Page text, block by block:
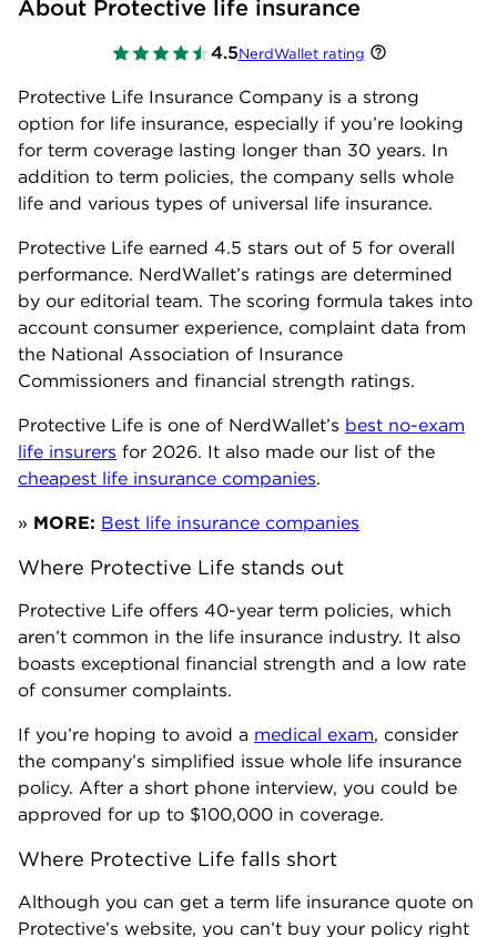
About Protective life insurance
4.5NerdWallet rating
Protective Life Insurance Company is a strong
option for life insurance, especially if you’re looking
for term coverage lasting longer than 30 years. In
addition to term policies, the company sells whole
life and various types of universal life insurance.
Protective Life earned 4.5 stars out of 5 for overall
performance. NerdWallet’s ratings are determined
by our editorial team. The scoring formula takes into
account consumer experience, complaint data from
the National Association of Insurance
Commissioners and financial strength ratings.
Protective Life is one of NerdWallet’s best no-exam
life insurers for 2026. It also made our list of the
cheapest life insurance companies.
» MORE: Best life insurance companies
Where Protective Life stands out
Protective Life offers 40-year term policies, which
aren’t common in the life insurance industry. It also
boasts exceptional financial strength and a low rate
of consumer complaints.
If you’re hoping to avoid a medical exam, consider
the company’s simplified issue whole life insurance
policy. After a short phone interview, you could be
approved for up to $100,000 in coverage.
Where Protective Life falls short
Although you can get a term life insurance quote on
Protective’s website, you can’t buy your policy right